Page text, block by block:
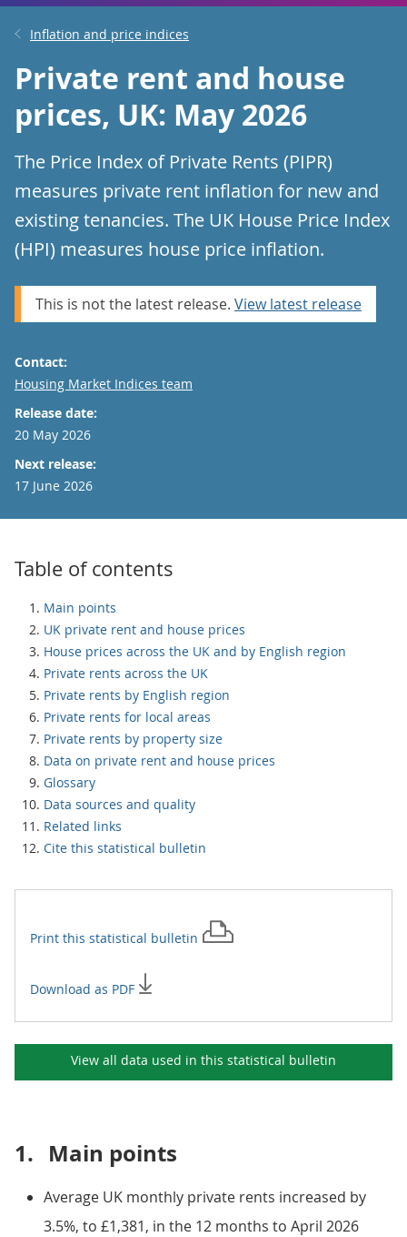
Inflation and price indices
Private rent and house
prices, UK: May 2026
The Price Index of Private Rents (PIPR)
measures private rent inflation for new and
existing tenancies. The UK House Price Index
(HPI) measures house price inflation.
This is not the latest release. View latest release
Contact:
Email
Housing Market Indices team
Release date:
20 May 2026
Next release:
17 June 2026
Table of contents
Main points
UK private rent and house prices
House prices across the UK and by English region
Private rents across the UK
Private rents by English region
Private rents for local areas
Private rents by property size
Data on private rent and house prices
Glossary
Data sources and quality
Related links
Cite this statistical bulletin
Print this statistical bulletin
Download as PDF
View all data used in this statistical bulletin
1. Main points
Average UK monthly private rents increased by
3.5%, to £1,381, in the 12 months to April 2026